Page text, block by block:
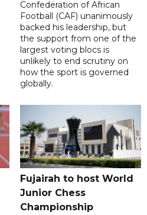
Confederation of African
Football (CAF) unanimously
backed his leadership, but
the support from one of the
largest voting blocs is
unlikely to end scrutiny on
how the sport is governed
globally.
Fujairah to host World
Junior Chess
Championship